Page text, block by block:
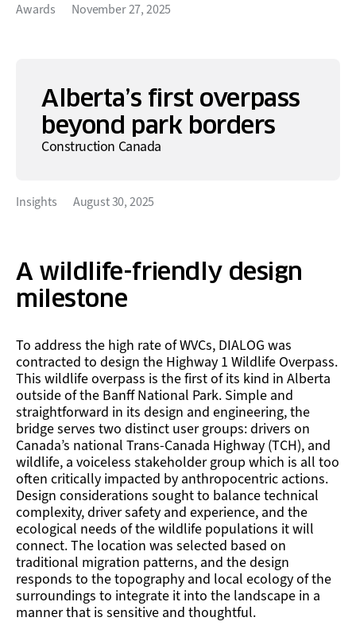
Awards November 27, 2025
Alberta’s first overpass
beyond park borders
Construction Canada
Insights August 30, 2025
A wildlife-friendly design
milestone
To address the high rate of WVCs, DIALOG was
contracted to design the Highway 1 Wildlife Overpass.
This wildlife overpass is the first of its kind in Alberta
outside of the Banff National Park. Simple and
straightforward in its design and engineering, the
bridge serves two distinct user groups: drivers on
Canada’s national Trans-Canada Highway (TCH), and
wildlife, a voiceless stakeholder group which is all too
often critically impacted by anthropocentric actions.
Design considerations sought to balance technical
complexity, driver safety and experience, and the
ecological needs of the wildlife populations it will
connect. The location was selected based on
traditional migration patterns, and the design
responds to the topography and local ecology of the
surroundings to integrate it into the landscape in a
manner that is sensitive and thoughtful.